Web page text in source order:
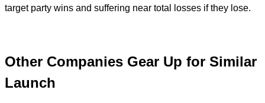
target party wins and suffering near total losses if they lose.
Other Companies Gear Up for Similar
Launch